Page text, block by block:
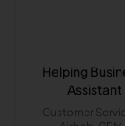
Helping
Customer